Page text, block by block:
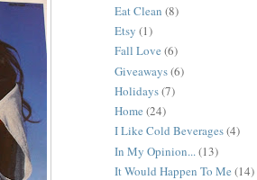
Eat Clean (8)
Etsy (1)
Fall Love (6)
Giveaways(6)
Holidays(7)
Home (24)
I Like Cold Beverages(4)
In My Opinion...(13)
It Would Happen To Me (14)